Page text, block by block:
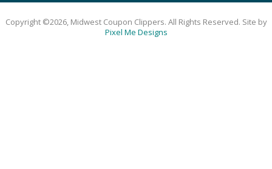
Copyright ©2026, Midwest Coupon Clippers. All Rights Reserved. Site by
Pixel Me Designs